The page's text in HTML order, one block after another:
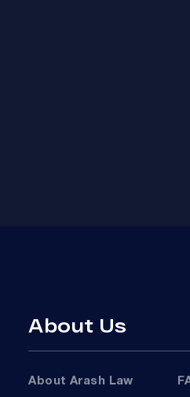
About Us
About Arash Law